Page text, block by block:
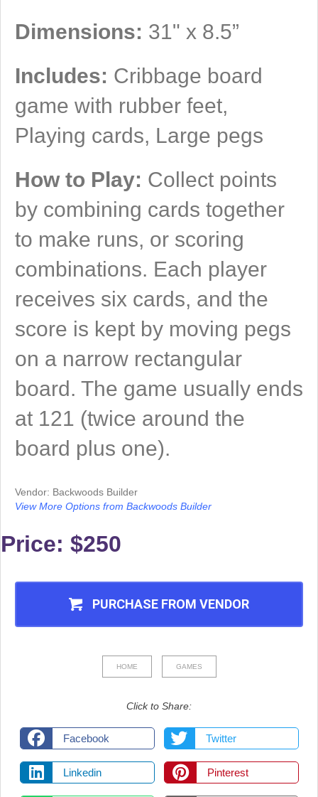
Dimensions: 31" x 8.5”
Includes: Cribbage board
game with rubber feet,
Playing cards, Large pegs
How to Play: Collect points
by combining cards together
to make runs, or scoring
combinations. Each player
receives six cards, and the
score is kept by moving pegs
on a narrow rectangular
board. The game usually ends
at 121 (twice around the
board plus one).
Vendor: Backwoods Builder
View More Options from Backwoods Builder
Price: $250
PURCHASE FROM VENDOR
HOME GAMES
Click to Share:
Facebook Twitter
Linkedin Pinterest